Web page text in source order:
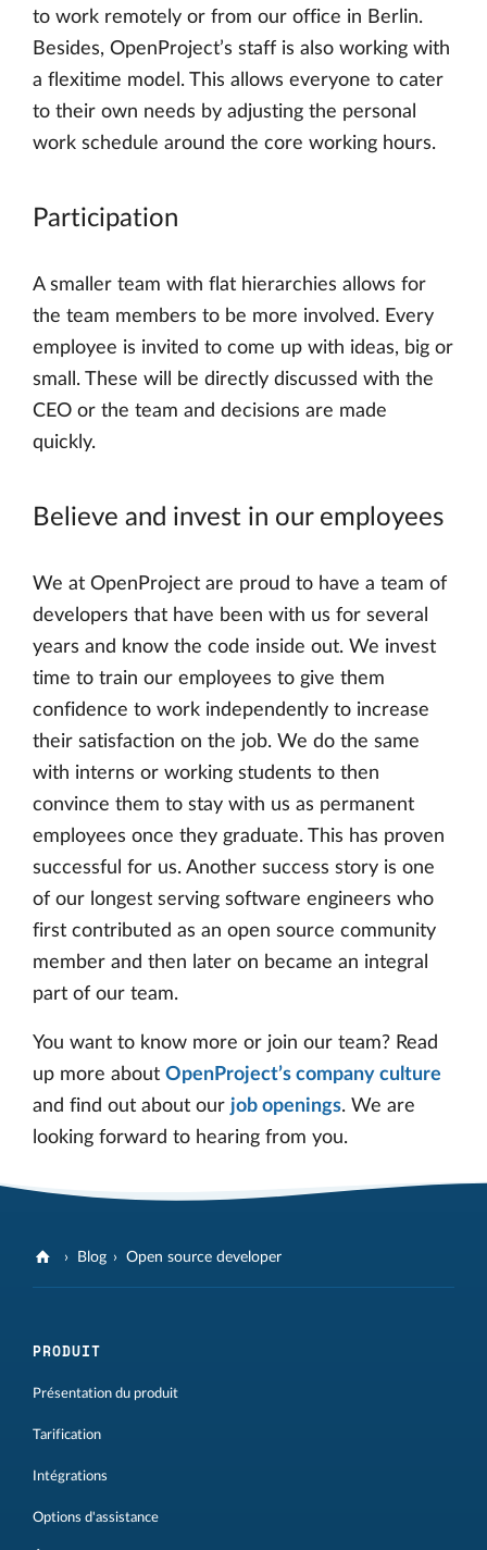
to work remotely or from our office in Berlin.
Besides, OpenProject’s staff is also working with
a flexitime model. This allows everyone to cater
to their own needs by adjusting the personal
work schedule around the core working hours.
Participation
A smaller team with flat hierarchies allows for
the team members to be more involved. Every
employee is invited to come up with ideas, big or
small. These will be directly discussed with the
CEO or the team and decisions are made
quickly.
Believe and invest in our employees
We at OpenProject are proud to have a team of
developers that have been with us for several
years and know the code inside out. We invest
time to train our employees to give them
confidence to work independently to increase
their satisfaction on the job. We do the same
with interns or working students to then
convince them to stay with us as permanent
employees once they graduate. This has proven
successful for us. Another success story is one
of our longest serving software engineers who
first contributed as an open source community
member and then later on became an integral
part of our team.
You want to know more or join our team? Read
up more about OpenProject’s company culture
and find out about our job openings. We are
looking forward to hearing from you.
Blog Open source developer
PRODUIT
Présentation du produit
Tarification
Intégrations
Options d'assistance